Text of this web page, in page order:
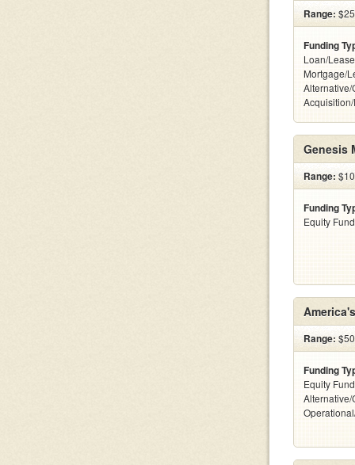
Range:
Funding
Loan/
Mortgage/
Genesis
Range:
Funding
Equity
Range:
Funding
Equity